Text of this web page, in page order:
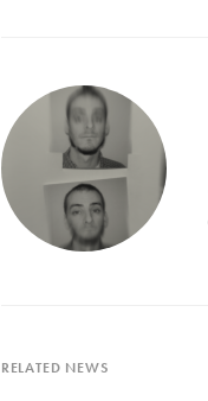
RELATED NEWS